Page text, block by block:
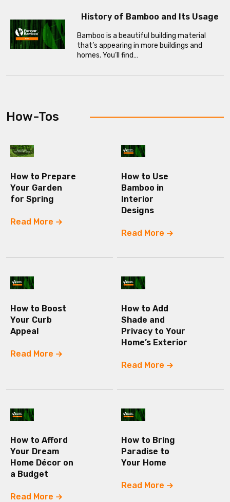
History of Bamboo and Its Usage
Bamboo is a beautiful building material
that’s appearing in more buildings and
homes. You’ll find…
How-Tos
How to Prepare
Your Garden
for Spring
Read More
How to Use
Bamboo in
Interior
Designs
Read More
How to Boost
Your Curb
Appeal
Read More
How to Add
Shade and
Privacy to Your
Home’s Exterior
Read More
How to Afford
Your Dream
Home Décor on
a Budget
Read More
How to Bring
Paradise to
Your Home
Read More